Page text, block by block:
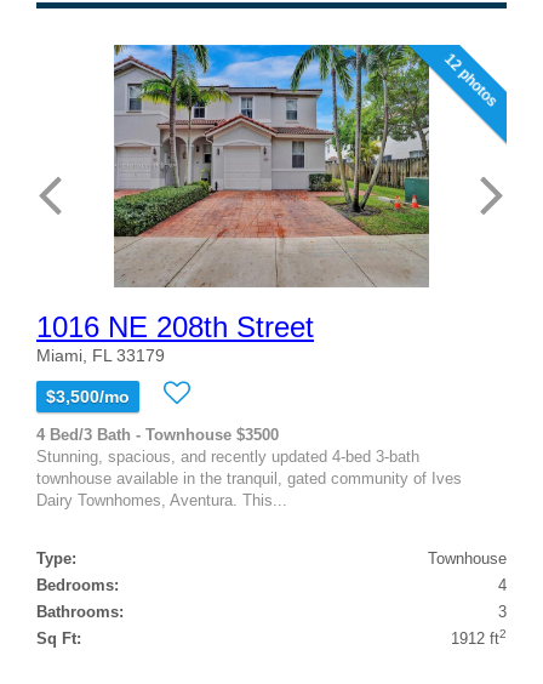
12 photos
1016 NE 208th Street
Miami, FL 33179
$3,500/mo
4 Bed/3 Bath - Townhouse $3500
Stunning, spacious, and recently updated 4-bed 3-bath
townhouse available in the tranquil, gated community of Ives
Dairy Townhomes, Aventura. This...
Type:
Townhouse
Bedrooms:
4
Bathrooms:
3
Sq Ft:
1912 ft2